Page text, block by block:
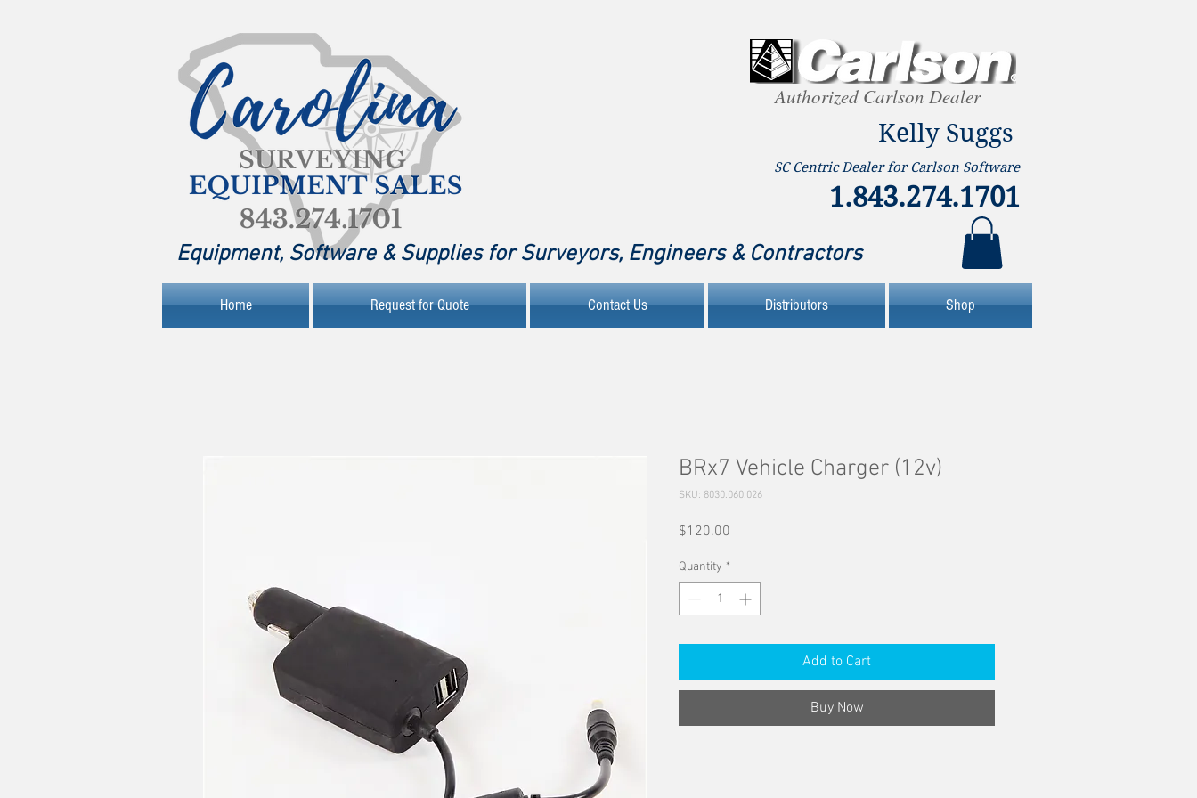
Authorized Carlson Dealer
Kelly Suggs
SC Centric Dealer for Carlson Software
1.843.274.1701
Equipment, Software & Supplies for Surveyors, Engineers & Contractors
Home Request for Quote Contact Us Distributors Shop
BRx7 Vehicle Charger (12v)
SKU: 8030.060.026
$120.00
Quantity *
Add to Cart
Buy Now